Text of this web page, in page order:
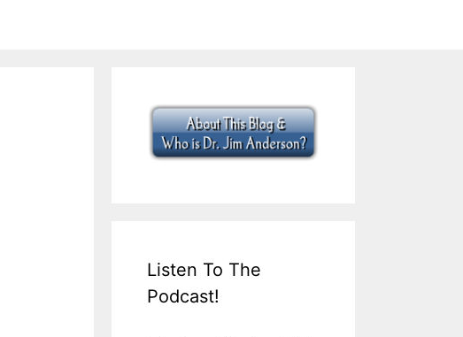
Listen To The
Podcast!